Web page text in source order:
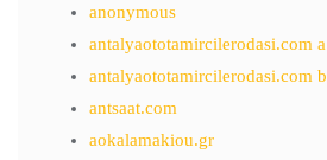
anonymous
antalyaototamircilerodasi.com a
antalyaototamircilerodasi.com b
antsaat.com
aokalamakiou.gr